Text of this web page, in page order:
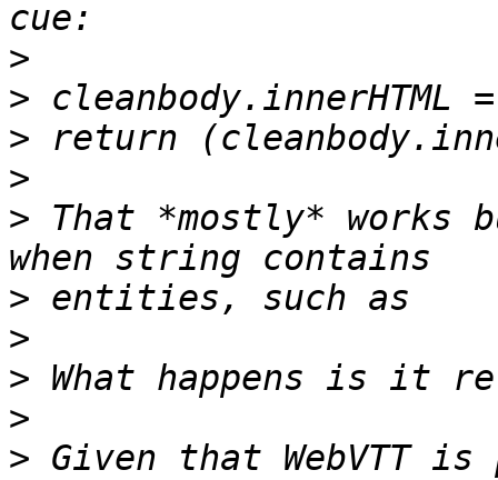
>
>
>
>
> That *mostly* works
>
>
>
>
> Given that WebVTT is